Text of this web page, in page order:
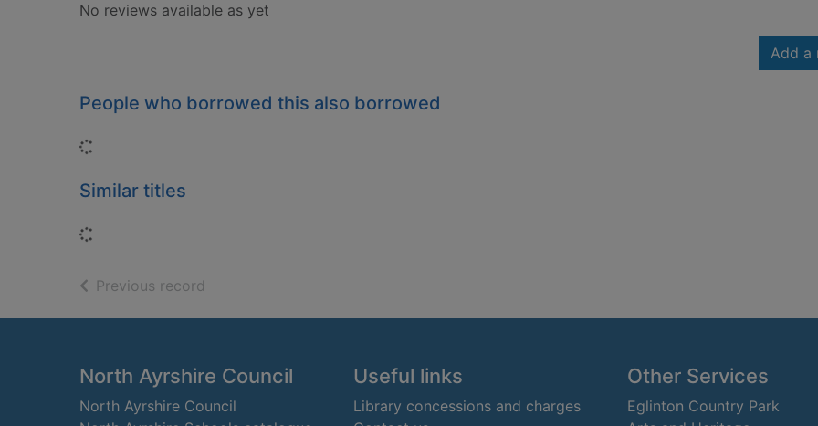
No reviews available as yet
Add a
People who borrowed this also borrowed
Similar titles
Previous record
Footer
North Ayrshire Council
North Ayrshire Council
Useful links
Library concessions and charges
Other Services
Eglinton Country Park